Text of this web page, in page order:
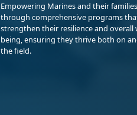
Empowering Marines and their families
through comprehensive programs
strengthen their resilience and overall
being, ensuring they thrive both on
the field.